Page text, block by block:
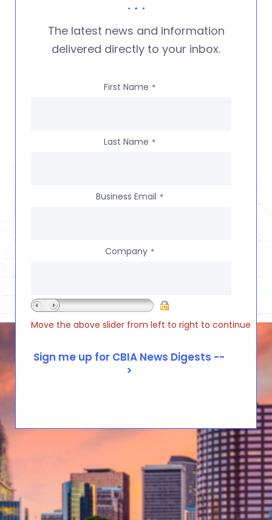
The latest news and information
delivered directly to your inbox.
First Name *
Last Name *
Business Email *
Company *
Move the above slider from left to right to continue